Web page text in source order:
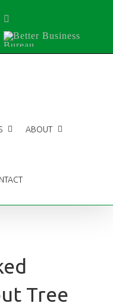
Better
Business
Bureau
ABOUT
Tree